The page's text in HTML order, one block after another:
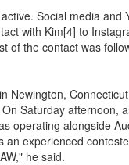
Social media and
with Kim[4] to
of the contact was
Newington,
Saturday afternoon,
operating alongside
experienced
he said.